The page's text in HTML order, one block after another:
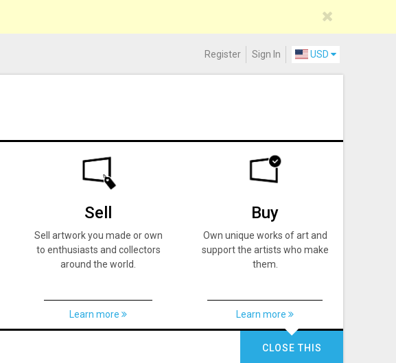
Register Sign In USD
Sell
Sell artwork you made or own
to enthusiasts and collectors
around the world.
Learn more
Buy
Own unique works of art and
support the artists who make
them.
Learn more
CLOSE THIS